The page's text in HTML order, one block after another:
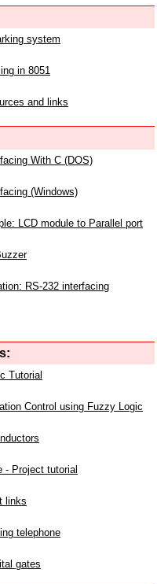
system
in 8051
and links
With C (DOS)
(Windows)
LCD module to Parallel port
RS-232 interfacing
Tutorial
Control using Fuzzy Logic
- Project tutorial
links
telephone
gates